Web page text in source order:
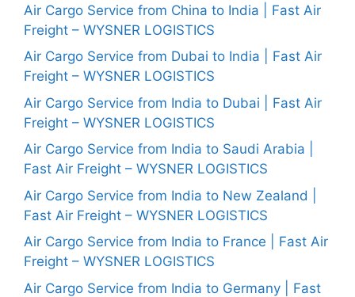
Air Cargo Service from China to India | Fast Air
Freight – WYSNER LOGISTICS
Air Cargo Service from Dubai to India | Fast Air
Freight – WYSNER LOGISTICS
Air Cargo Service from India to Dubai | Fast Air
Freight – WYSNER LOGISTICS
Air Cargo Service from India to Saudi Arabia |
Fast Air Freight – WYSNER LOGISTICS
Air Cargo Service from India to New Zealand |
Fast Air Freight – WYSNER LOGISTICS
Air Cargo Service from India to France | Fast Air
Freight – WYSNER LOGISTICS
Air Cargo Service from India to Germany | Fast